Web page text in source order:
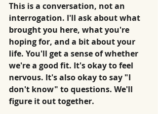
This is a conversation, not an
interrogation. I'll ask about what
brought you here, what you're
hoping for, and a bit about your
life. You'll get a sense of whether
we're a good fit. It's okay to feel
nervous. It's also okay to say "I
don't know" to questions. We'll
figure it out together.